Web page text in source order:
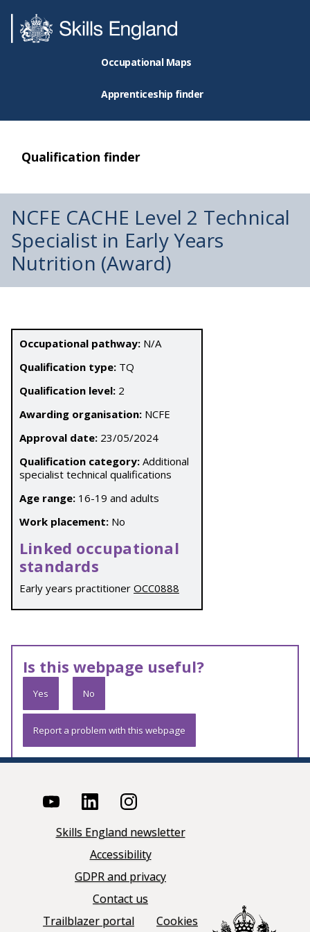
Occupational Maps
Apprenticeship finder
Qualification finder
NCFE CACHE Level 2 Technical
Specialist in Early Years
Nutrition (Award)
Occupational pathway: N/A
Qualification type: TQ
Qualification level: 2
Awarding organisation: NCFE
Approval date: 23/05/2024
Qualification category: Additional
specialist technical qualifications
Age range: 16-19 and adults
Work placement: No
Linked occupational
standards
Early years practitioner OCC0888
Is this webpage useful?
Yes No
Report a problem with this webpage
Skills England newsletter
Accessibility
GDPR and privacy
Contact us
Trailblazer portal
Cookies